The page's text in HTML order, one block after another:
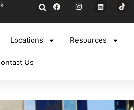
Locations Resources
Us